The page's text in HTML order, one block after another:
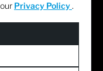
Privacy Policy .